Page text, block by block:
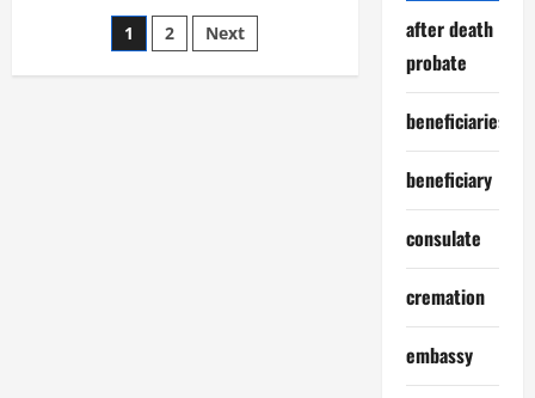
Quality
Over
Price:
Funerals
Posts
pagination
1 2 Next
after death
probate
beneficiaries
beneficiary
consulate
cremation
embassy